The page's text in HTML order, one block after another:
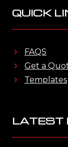
QUICK
FAQS
Get a
Templates
LATEST